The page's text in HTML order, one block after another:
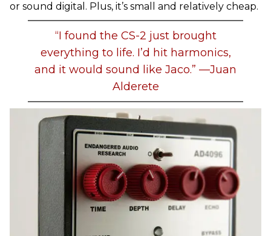
or sound digital. Plus, it’s small and relatively cheap.
“I found the CS-2 just brought
everything to life. I’d hit harmonics,
and it would sound like Jaco.” —Juan
Alderete